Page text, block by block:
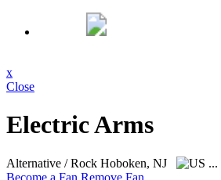
x
Close
Electric Arms
Alternative / Rock Hoboken, NJ ...
Become a Fan Remove Fan